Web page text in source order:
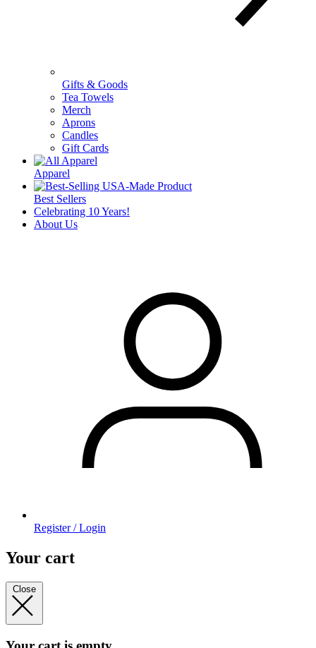
Gifts & Goods
Tea Towels
Merch
Aprons
Candles
Gift Cards
Apparel
Best Sellers
Celebrating 10 Years!
About Us
Register / Login
Your cart
Close